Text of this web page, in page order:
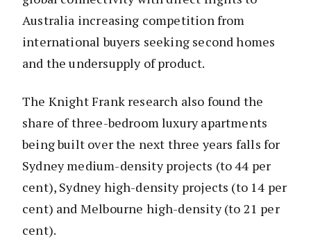
Australia increasing competition from
international buyers seeking second homes
and the undersupply of product.
The Knight Frank research also found the
share of three-bedroom luxury apartments
being built over the next three years falls for
Sydney medium-density projects (to 44 per
cent), Sydney high-density projects (to 14 per
cent) and Melbourne high-density (to 21 per
cent).